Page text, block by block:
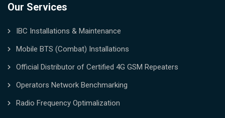
Our Services
IBC Installations & Maintenance
Mobile BTS (Combat) Installations
Official Distributor of Certified 4G GSM Repeaters
Operators Network Benchmarking
Radio Frequency Optimalization